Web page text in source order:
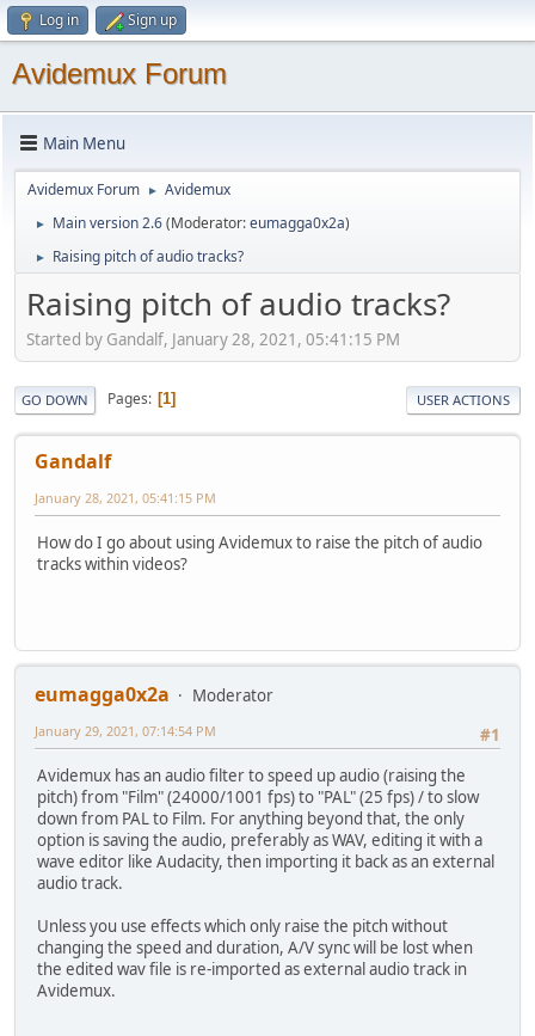
Log in Sign up
Avidemux Forum
Main Menu
Avidemux Forum ► Avidemux
► Main version 2.6(Moderator:eumagga0x2a)
► Raising pitch of audio tracks?
Raising pitch of audio tracks?
Started by Gandalf, January 28, 2021, 05:41:15 PM
GO DOWN Pages 1 USER ACTIONS
Gandalf
January 28, 2021, 05:41:15 PM
How do I go about using Avidemux to raise the pitch of audio
tracks within videos?
eumagga0x2a
Moderator
#1
January 29, 2021, 07:14:54 PM
Avidemux has an audio filter to speed up audio (raising the
pitch) from "Film" (24000/1001 fps) to "PAL" (25 fps) / to slow
down from PAL to Film. For anything beyond that, the only
option is saving the audio, preferably as WAV, editing it with a
wave editor like Audacity, then importing it back as an external
audio track.
Unless you use effects which only raise the pitch without
changing the speed and duration, A/V sync will be lost when
the edited wav file is re-imported as external audio track in
Avidemux.